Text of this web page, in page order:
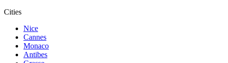
Cities
Nice
Cannes
Monaco
Antibes